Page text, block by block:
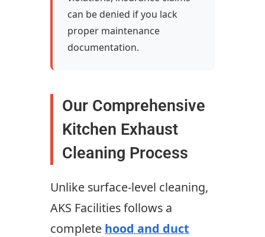
can be denied if you lack
proper maintenance
documentation.
Our Comprehensive
Kitchen Exhaust
Cleaning Process
Unlike surface-level cleaning,
AKS Facilities follows a
complete hood and duct